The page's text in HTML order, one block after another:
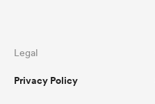
Legal
Privacy Policy